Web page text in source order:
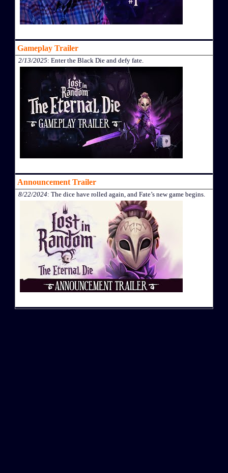
Gameplay Trailer
2/13/2025: Enter the Black Die and defy fate.
Announcement Trailer
8/22/2024: The dice have rolled again, and Fate’s new game begins.